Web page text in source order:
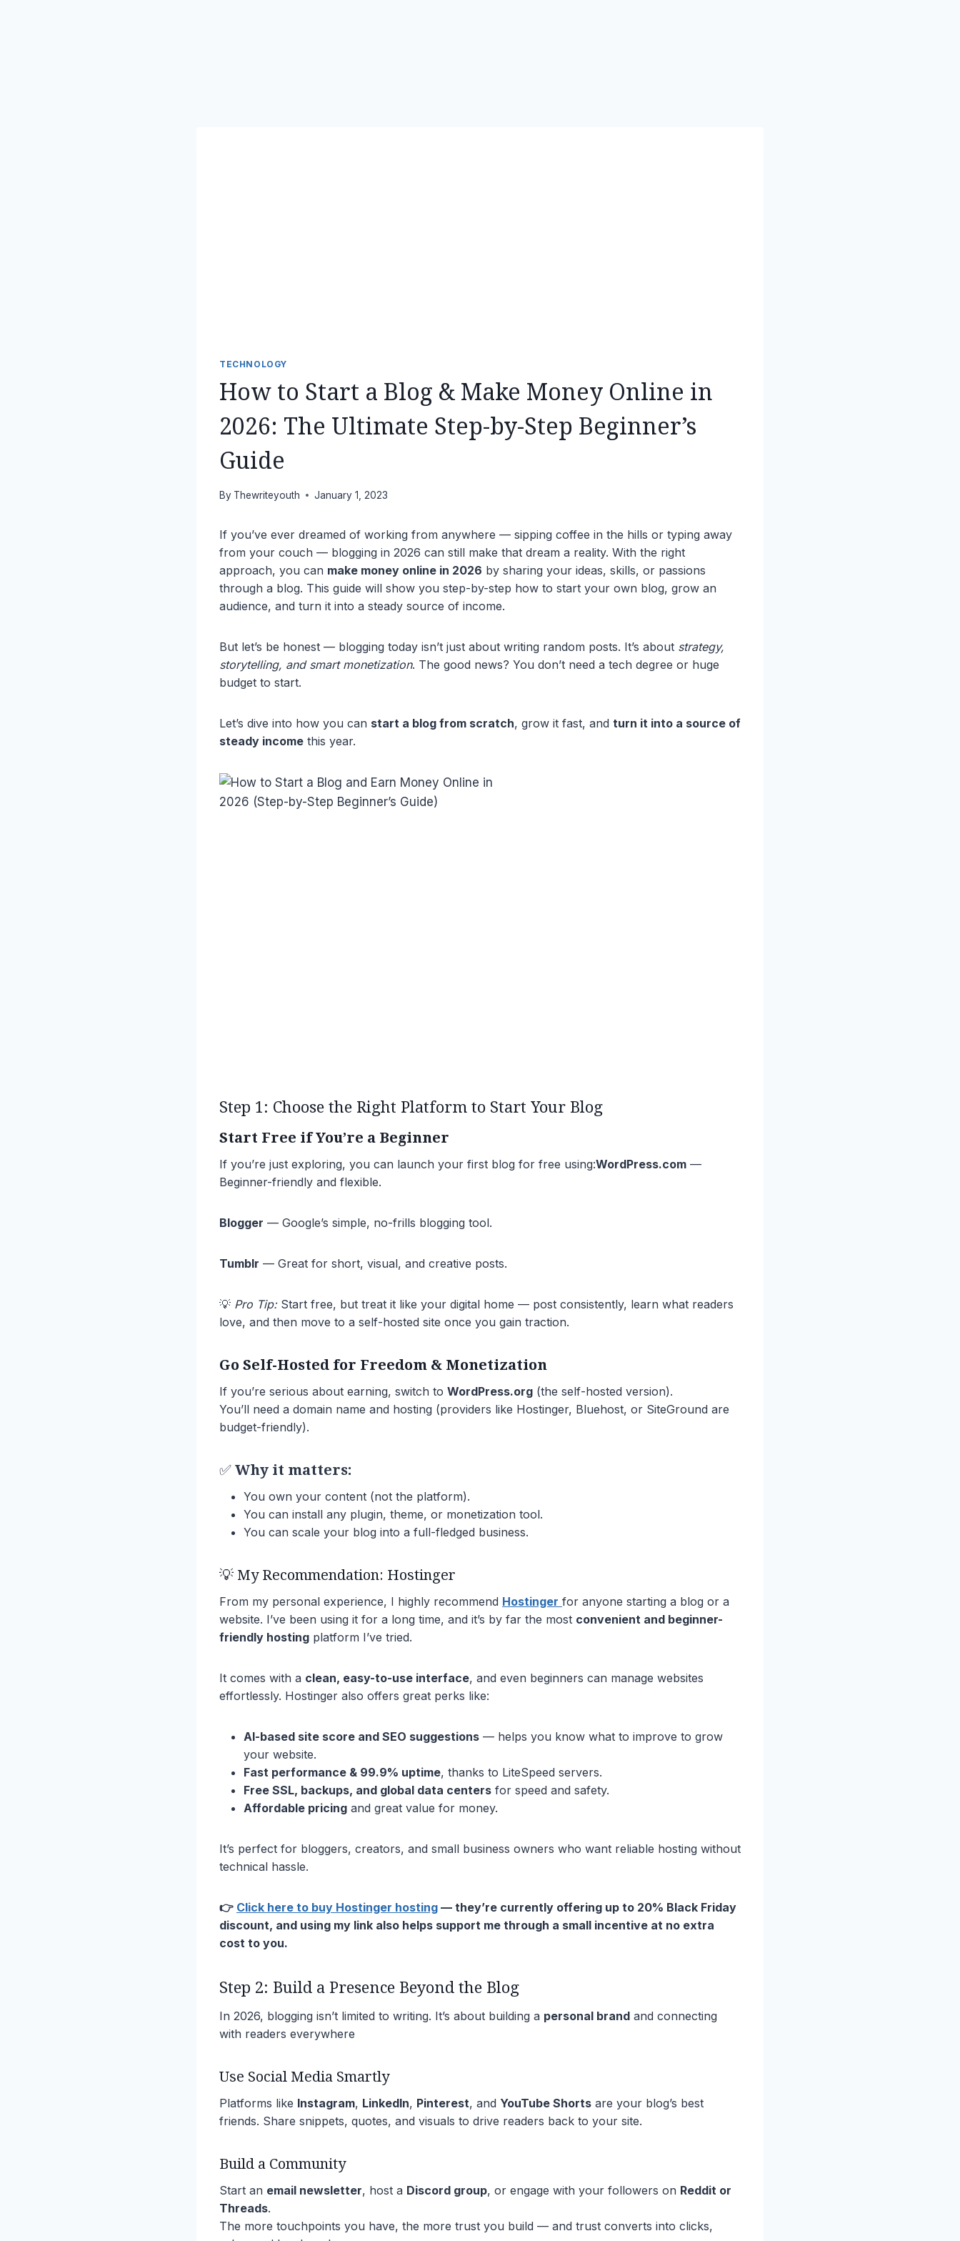
TECHNOLOGY
How to Start a Blog & Make Money Online in
2026: The Ultimate Step-by-Step Beginner’s
Guide
By Thewriteyouth January 1, 2023
If you’ve ever dreamed of working from anywhere — sipping coffee in the hills or typing away
from your couch — blogging in 2026 can still make that dream a reality. With the right
approach, you can make money online in 2026 by sharing your ideas, skills, or passions
through a blog. This guide will show you step-by-step how to start your own blog, grow an
audience, and turn it into a steady source of income.
But let’s be honest — blogging today isn’t just about writing random posts. It’s about strategy,
storytelling, and smart monetization. The good news? You don’t need a tech degree or huge
budget to start.
Let’s dive into how you can start a blog from scratch, grow it fast, and turn it into a source of
steady income this year.
Step 1: Choose the Right Platform to Start Your Blog
Start Free if You’re a Beginner
If you’re just exploring, you can launch your first blog for free using:WordPress.com —
Beginner-friendly and flexible.
Blogger — Google’s simple, no-frills blogging tool.
Tumblr — Great for short, visual, and creative posts.
💡 Pro Tip:Start free, but treat it like your digital home — post consistently, learn what readers
love, and then move to a self-hosted site once you gain traction.
Go Self-Hosted for Freedom & Monetization
If you’re serious about earning, switch to WordPress.org (the self-hosted version).
You’ll need a domain name and hosting (providers like Hostinger, Bluehost, or SiteGround are
budget-friendly).
✅ Why it matters:
You own your content (not the platform).
You can install any plugin, theme, or monetization tool.
You can scale your blog into a full-fledged business.
💡 My Recommendation: Hostinger
From my personal experience, I highly recommend Hostinger for anyone starting a blog or a
website. I’ve been using it for a long time, and it’s by far the most convenient and beginner-
friendly hosting platform I’ve tried.
It comes with a clean, easy-to-use interface, and even beginners can manage websites
effortlessly. Hostinger also offers great perks like:
AI-based site score and SEO suggestions — helps you know what to improve to grow
your website.
Fast performance & 99.9% uptime, thanks to LiteSpeed servers.
Free SSL, backups, and global data centers for speed and safety.
Affordable pricing and great value for money.
It’s perfect for bloggers, creators, and small business owners who want reliable hosting without
technical hassle.
👉 Click here to buy Hostinger hosting — they’re currently offering up to 20% Black Friday
discount, and using my link also helps support me through a small incentive at no extra
cost to you.
Step 2: Build a Presence Beyond the Blog
In 2026, blogging isn’t limited to writing. It’s about building a personal brand and connecting
with readers everywhere
Use Social Media Smartly
Platforms like Instagram, LinkedIn, Pinterest, and YouTube Shorts are your blog’s best
friends. Share snippets, quotes, and visuals to drive readers back to your site.
Build a Community
Start an email newsletter, host a Discord group, or engage with your followers on Reddit or
Threads.
The more touchpoints you have, the more trust you build — and trust converts into clicks,